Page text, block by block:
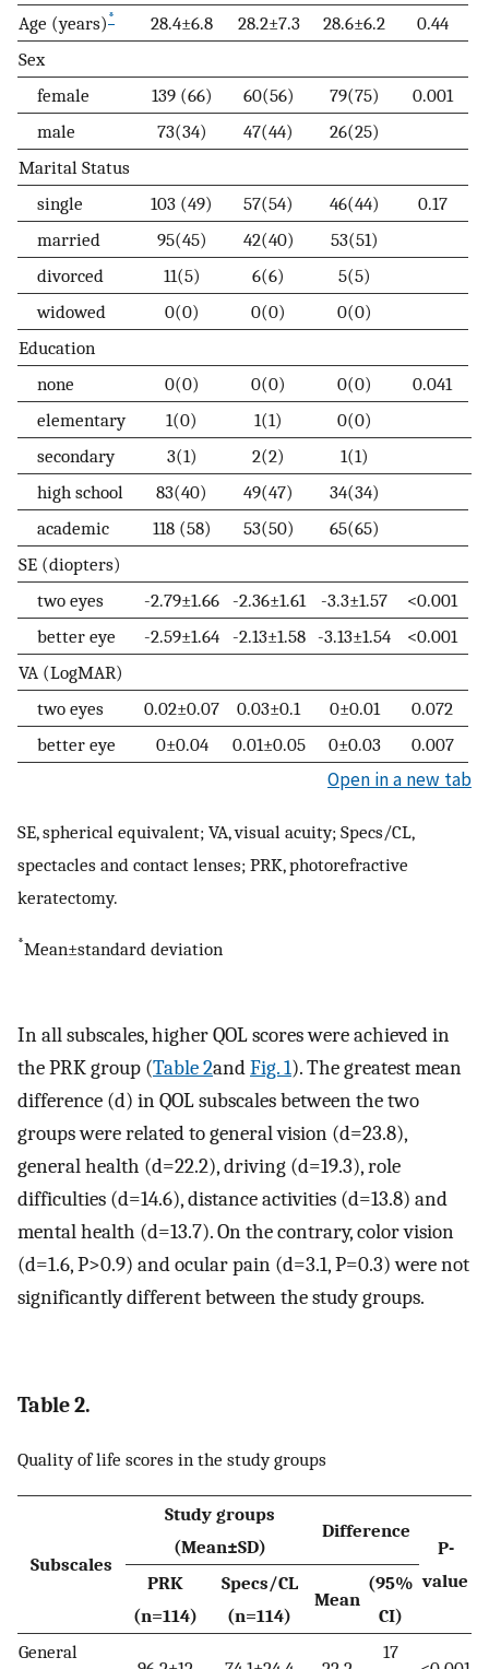
Age (years) * 28.4±6.8 28.2±7.3 28.6±6.2
0.44
Sex
female
139 (66) 60(56) 79(75)
0.001
male
73(34) 47(44)
26(25)
Marital Status
single
103 (49) 57(54) 46(44)
0.17
married
95(45) 42(40)
53(51)
divorced
11(5) 6(6)
5(5)
widowed
0(0) 0(0)
0(0)
Education
none
0(0) 0(0) 0(0)
0.041
elementary
1(0) 1(1)
0(0)
secondary
3(1) 2(2)
1(1)
high school
83(40) 49(47)
34(34)
academic
118 (58) 53(50)
65(65)
SE (diopters)
two eyes
-2.79±1.66 -2.36±1.61 -3.3±1.57
<0.001
better eye
-2.59±1.64 -2.13±1.58 -3.13±1.54
<0.001
VA (LogMAR)
two eyes
0.02±0.07 0.03±0.1 0±0.01
0.072
better eye
0±0.04 0.01±0.05 0±0.03 0.007
Open in a new tab
SE, spherical equivalent; VA, visual acuity; Specs/CL,
spectacles and contact lenses; PRK, photorefractive
keratectomy.
*Mean±standard deviation
In all subscales, higher QOL scores were achieved in
the PRK group (Table 2andFig. 1). The greatest mean
difference (d) in QOL subscales between the two
groups were related to general vision (d=23.8),
general health (d=22.2), driving (d=19.3), role
difficulties (d=14.6), distance activities (d=13.8) and
mental health (d=13.7). On the contrary, color vision
(d=1.6, P>0.9) and ocular pain (d=3.1, P=0.3) were not
significantly different between the study groups.
Table 2.
Quality of life scores in the study groups
Subscales
Study groups
(Mean±SD)
Difference
P-
value
PRK
(n=114)
Specs/CL
(n=114)
Mean
(95%
CI)
General
17